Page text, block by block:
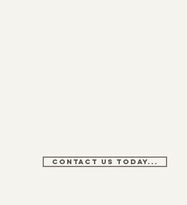
CONTACT US TODAY...